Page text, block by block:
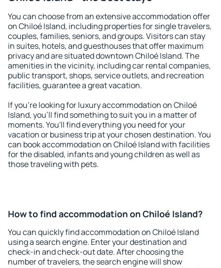
You can choose from an extensive accommodation offer
on Chiloé Island, including properties for single travelers,
couples, families, seniors, and groups. Visitors can stay
in suites, hotels, and guesthouses that offer maximum
privacy and are situated downtown Chiloé Island. The
amenities in the vicinity, including car rental companies,
public transport, shops, service outlets, and recreation
facilities, guarantee a great vacation.
If you're looking for luxury accommodation on Chiloé
Island, you'll find something to suit you in a matter of
moments. You'll find everything you need for your
vacation or business trip at your chosen destination. You
can book accommodation on Chiloé Island with facilities
for the disabled, infants and young children as well as
those traveling with pets.
How to find accommodation on Chiloé Island?
You can quickly find accommodation on Chiloé Island
using a search engine. Enter your destination and
check-in and check-out date. After choosing the
number of travelers, the search engine will show